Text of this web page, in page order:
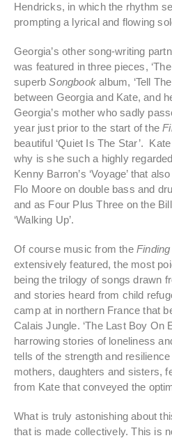
Hendricks, in which the rhythm
prompting a lyrical and flowing
Georgia’s other song-writing
was featured in three pieces,
superbSongbook album, ‘Tell
between Georgia and Kate, and
Georgia’s mother who sadly
year just prior to the start of the
beautiful ‘Quiet Is The Star’.
why is she such a highly
Kenny Barron’s ‘Voyage’ that
Flo Moore on double bass and
and as Four Plus Three on the
‘Walking Up’.
Of course music from theFinding
extensively featured, the most
being the trilogy of songs drawn
and stories heard from child
camp at in northern France that
Calais Jungle. ‘The Last Boy On
harrowing stories of loneliness
tells of the strength and
mothers, daughters and sisters,
from Kate that conveyed the
What is truly astonishing about
that is made collectively. This is